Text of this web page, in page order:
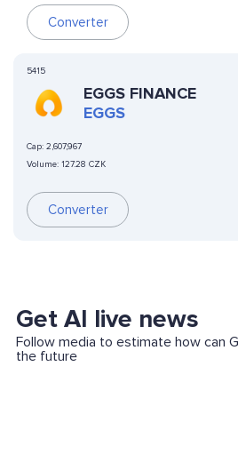
Converter
5415
EGGS FINANCE
EGGS
Cap: 2,607,967
Volume: 127.28 CZK
Converter
Get AI live news
Follow media to estimate how can
the future